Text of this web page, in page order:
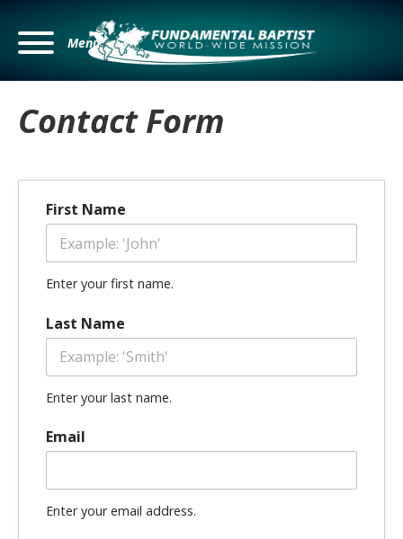
Menu
Contact Form
First Name
Enter your first name.
Last Name
Enter your last name.
Email
Enter your email address.